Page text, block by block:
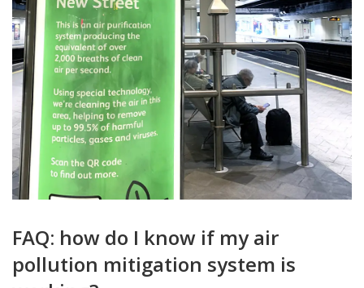
FAQ: how do I know if my air
pollution mitigation system is